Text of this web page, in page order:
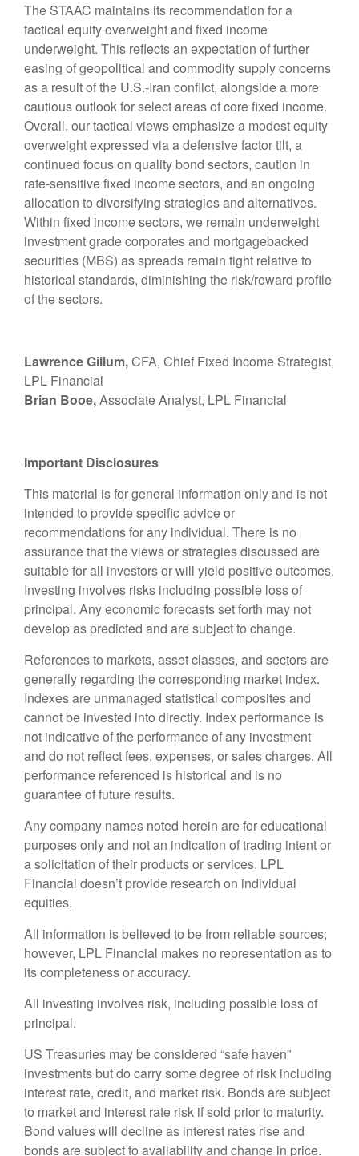
The STAAC maintains its recommendation for a
tactical equity overweight and fixed income
underweight. This reflects an expectation of further
easing of geopolitical and commodity supply concerns
as a result of the U.S.-Iran conflict, alongside a more
cautious outlook for select areas of core fixed income.
Overall, our tactical views emphasize a modest equity
overweight expressed via a defensive factor tilt, a
continued focus on quality bond sectors, caution in
rate-sensitive fixed income sectors, and an ongoing
allocation to diversifying strategies and alternatives.
Within fixed income sectors, we remain underweight
investment grade corporates and mortgagebacked
securities (MBS) as spreads remain tight relative to
historical standards, diminishing the risk/reward profile
of the sectors.
Lawrence Gillum,CFA, Chief Fixed Income Strategist,
LPL Financial
Brian Booe,Associate Analyst, LPL Financial
Important Disclosures
This material is for general information only and is not
intended to provide specific advice or
recommendations for any individual. There is no
assurance that the views or strategies discussed are
suitable for all investors or will yield positive outcomes.
Investing involves risks including possible loss of
principal. Any economic forecasts set forth may not
develop as predicted and are subject to change.
References to markets, asset classes, and sectors are
generally regarding the corresponding market index.
Indexes are unmanaged statistical composites and
cannot be invested into directly. Index performance is
not indicative of the performance of any investment
and do not reflect fees, expenses, or sales charges. All
performance referenced is historical and is no
guarantee of future results.
Any company names noted herein are for educational
purposes only and not an indication of trading intent or
a solicitation of their products or services. LPL
Financial doesn’t provide research on individual
equities.
All information is believed to be from reliable sources;
however, LPL Financial makes no representation as to
its completeness or accuracy.
All investing involves risk, including possible loss of
principal.
US Treasuries may be considered “safe haven”
investments but do carry some degree of risk including
interest rate, credit, and market risk. Bonds are subject
to market and interest rate risk if sold prior to maturity.
Bond values will decline as interest rates rise and
bonds are subject to availability and change in price.